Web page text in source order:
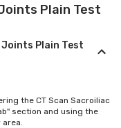
Plain Test
Joints Plain Test
the CT Scan Sacroiliac
section and using the